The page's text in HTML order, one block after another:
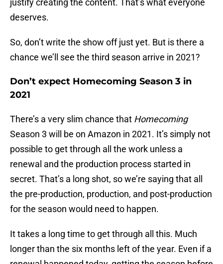
justify creating the content. That’s what everyone
deserves.
So, don’t write the show off just yet. But is there a
chance we’ll see the third season arrive in 2021?
Don’t expect Homecoming Season 3 in
2021
There’s a very slim chance that Homecoming
Season 3 will be on Amazon in 2021. It’s simply not
possible to get through all the work unless a
renewal and the production process started in
secret. That’s a long shot, so we’re saying that all
the pre-production, production, and post-production
for the season would need to happen.
It takes a long time to get through all this. Much
longer than the six months left of the year. Even if a